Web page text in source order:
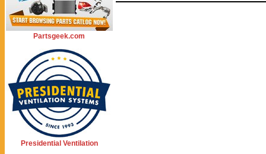
Partsgeek.com
Presidential Ventilation